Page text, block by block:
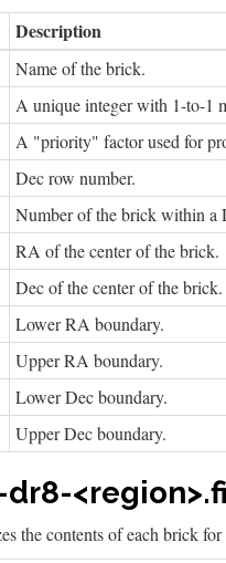
Description
Name of the brick.
A unique integer with 1-to-1
A "priority" factor used for
Dec row number.
Number of the brick within a
RA of the center of the brick.
Dec of the center of the brick.
Lower RA boundary.
Upper RA boundary.
Lower Dec boundary.
Upper Dec boundary.
the contents of each brick